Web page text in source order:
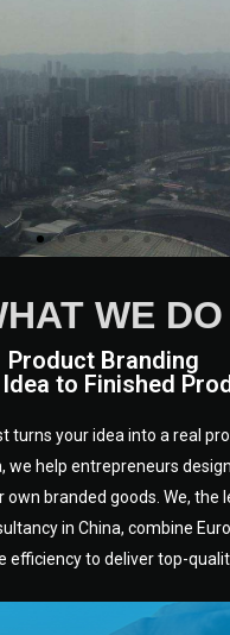
WE DO
Product Branding
to Finished
turns your idea into a real
we help entrepreneurs
branded goods. We, the
in China, combine
efficiency to deliver top-